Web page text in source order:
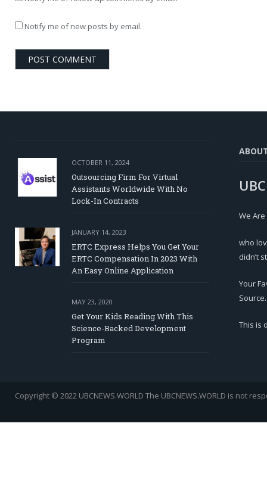
Notify me of new posts by email.
OCTOBER 11, 2024
Outsourcing Firm For Virtual
Assistants Worldwide With No
Lock-In Contracts
JANUARY 14, 2023
ERTC Express Helps You Get Your
ERTC Compensation In 2023 With
An Easy Online Application
MAY 23, 2020
Get Your Kids Reading With This
Science-Backed Development
Program
We
who
didn’t
Your
Source.
This is
Copyright © 2022 UBCNEWS.WORLD The UBCNEWS.WORLD is not